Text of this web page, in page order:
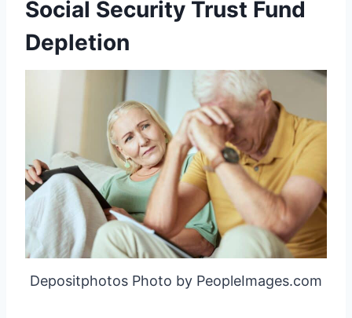
Social Security Trust Fund
Depletion
Depositphotos Photo by PeopleImages.com